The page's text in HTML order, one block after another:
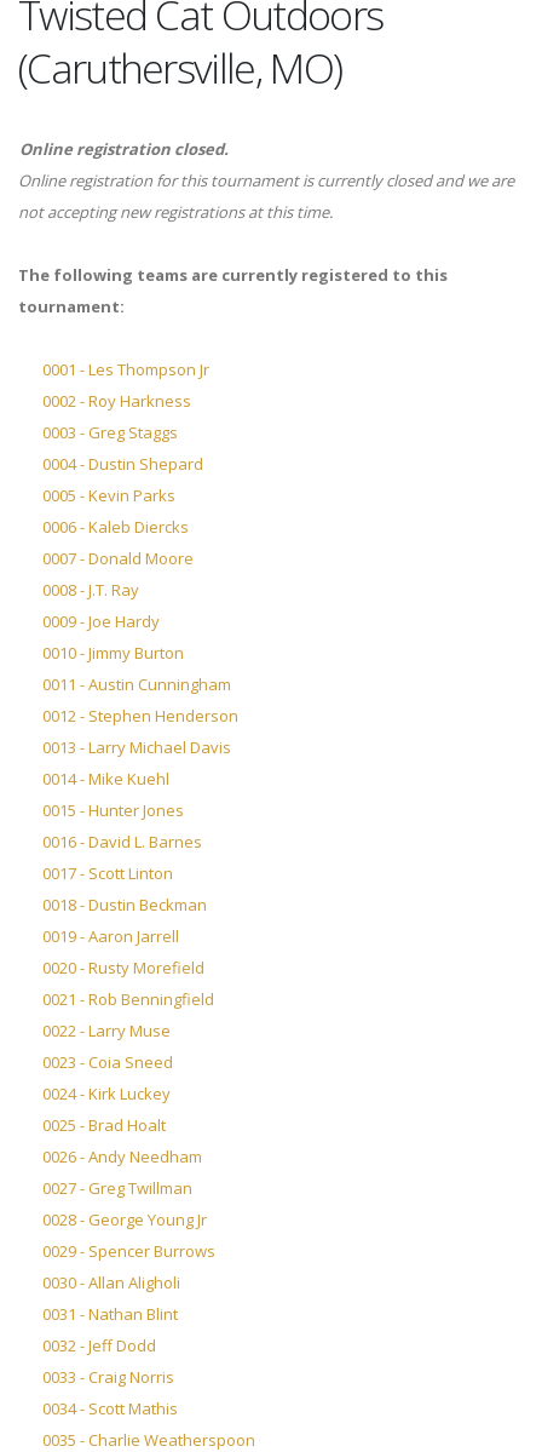
Twisted Cat Outdoors
(Caruthersville, MO)
Online registration closed.
Online registration for this tournament is currently closed and we are
not accepting new registrations at this time.
The following teams are currently registered to this
tournament:
0001 - Les Thompson Jr
0002 - Roy Harkness
0003 - Greg Staggs
0004 - Dustin Shepard
0005 - Kevin Parks
0006 - Kaleb Diercks
0007 - Donald Moore
0008 - J.T. Ray
0009 - Joe Hardy
0010 - Jimmy Burton
0011 - Austin Cunningham
0012 - Stephen Henderson
0013 - Larry Michael Davis
0014 - Mike Kuehl
0015 - Hunter Jones
0016 - David L. Barnes
0017 - Scott Linton
0018 - Dustin Beckman
0019 - Aaron Jarrell
0020 - Rusty Morefield
0021 - Rob Benningfield
0022 - Larry Muse
0023 - Coia Sneed
0024 - Kirk Luckey
0025 - Brad Hoalt
0026 - Andy Needham
0027 - Greg Twillman
0028 - George Young Jr
0029 - Spencer Burrows
0030 - Allan Aligholi
0031 - Nathan Blint
0032 - Jeff Dodd
0033 - Craig Norris
0034 - Scott Mathis
0035 - Charlie Weatherspoon